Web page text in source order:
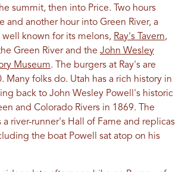
summit, then into Price. Two hours
and another hour into Green River, a
known for its melons, Ray's Tavern,
Green River and the John Wesley
Museum. The burgers at Ray's are
Many folks do. Utah has a rich history in
back to John Wesley Powell's historic
and Colorado Rivers in 1869. The
a river-runner's Hall of Fame and replicas
the boat Powell sat atop on his